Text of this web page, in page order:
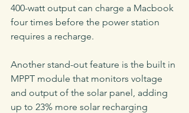
400-watt output can charge a Macbook
four times before the power station
requires a recharge.
Another stand-out feature is the built in
MPPT module that monitors voltage
and output of the solar panel, adding
up to 23% more solar recharging